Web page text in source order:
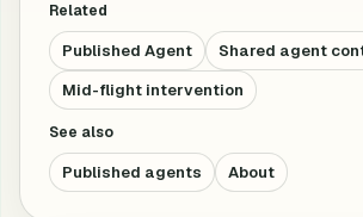
Related
Published Agent
Shared agent
Mid-flight intervention
See also
Published agents About